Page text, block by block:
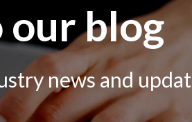
blog
news and